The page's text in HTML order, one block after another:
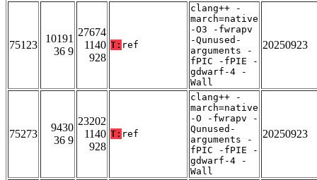
75123
10191
36 9
27674
1140
928
T: ref
clang++ -
march=native
-O3 -fwrapv
-Qunused-
arguments -
fPIC -fPIE -
gdwarf-4 -
Wall
20250923
75273
9430
36 9
23202
1140
928
T: ref
clang++ -
march=native
-O -fwrapv -
Qunused-
arguments -
fPIC -fPIE -
gdwarf-4 -
Wall
20250923